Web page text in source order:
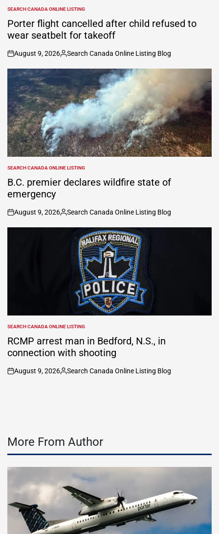
POSTED
IN
SEARCH CANADA ONLINE LISTING
Porter flight cancelled after child refused to
wear seatbelt for takeoff
on
August 9, 2026
Posted
by
Search Canada Online Listing Blog
POSTED
IN
SEARCH CANADA ONLINE LISTING
B.C. premier declares wildfire state of
emergency
on
August 9, 2026
Posted
by
Search Canada Online Listing Blog
POSTED
IN
SEARCH CANADA ONLINE LISTING
RCMP arrest man in Bedford, N.S., in
connection with shooting
on
August 9, 2026
Posted
Search Canada Online Listing Blog
More From Author